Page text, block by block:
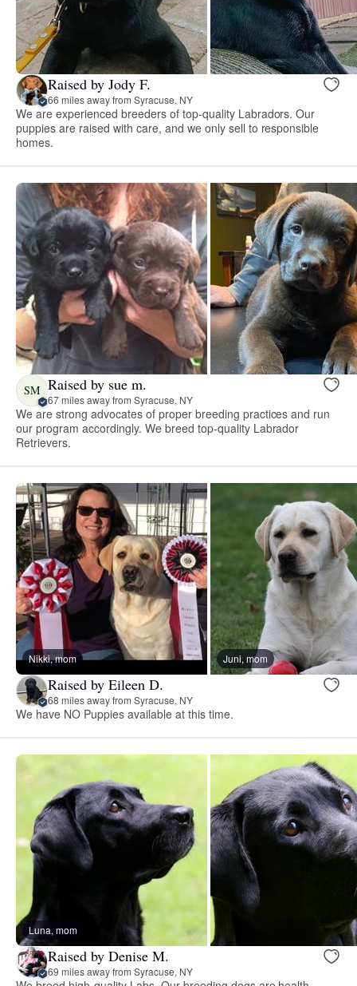
Raised by Jody F.
66 miles away from Syracuse, NY
We are experienced breeders of top-quality Labradors. Our
puppies are raised with care, and we only sell to responsible
homes.
SM Raised by sue m.
67 miles away from Syracuse, NY
We are strong advocates of proper breeding practices and run
our program accordingly. We breed top-quality Labrador
Retrievers.
Nikki, mom Juni, mom
Raised by Eileen D.
68 miles away from Syracuse, NY
We have NO Puppies available at this time.
Luna, mom
Raised by Denise M.
69 miles away from Syracuse, NY